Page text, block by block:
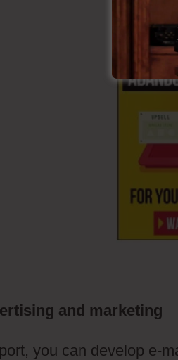
and marketing
you can develop e-